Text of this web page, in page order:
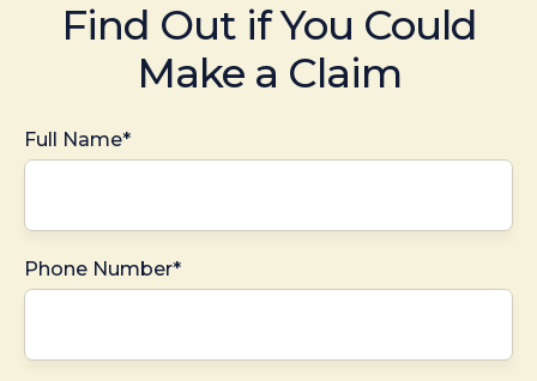
Find Out if You Could
Make a Claim
Full Name*
Phone Number*